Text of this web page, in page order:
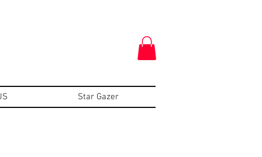
Star Gazer